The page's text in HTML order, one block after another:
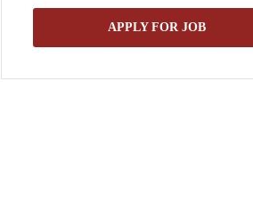
APPLY FOR JOB